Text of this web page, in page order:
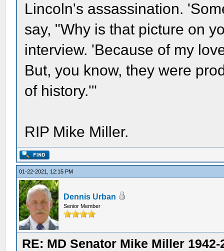
Lincoln's assassination.
say, "Why is that picture on
interview. 'Because of my
But, you know, they were
of history.'"
RIP Mike Miller.
01-22-2021, 12:15 PM
Dennis Urban
Senior Member
RE: MD Senator Mike Miller 1942-